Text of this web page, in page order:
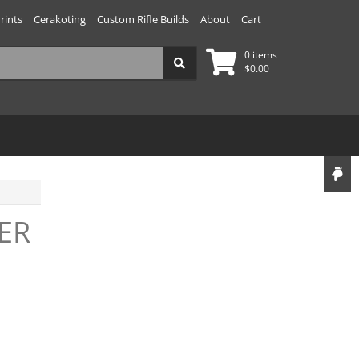
Cerakoting Custom Rifle Builds About Cart
0 items
$0.00